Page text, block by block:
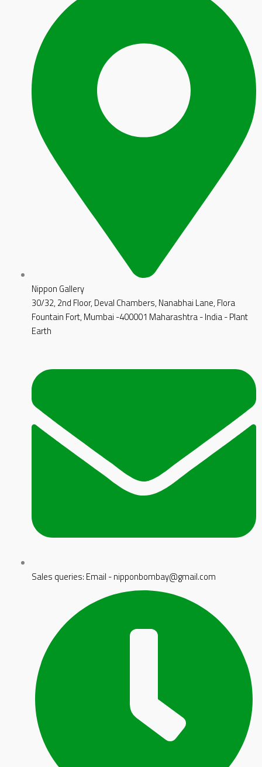
Nippon Gallery
30/32, 2nd Floor, Deval Chambers, Nanabhai Lane, Flora
Fountain Fort, Mumbai -400001 Maharashtra - India - Plant
Earth
Sales queries: Email - nipponbombay@gmail.com